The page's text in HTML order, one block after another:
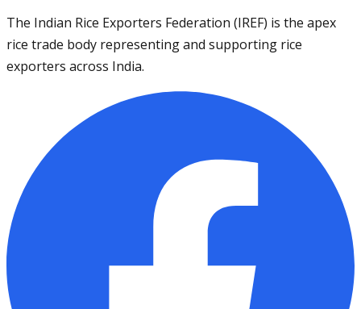
The Indian Rice Exporters Federation (IREF) is the apex
rice trade body representing and supporting rice
exporters across India.